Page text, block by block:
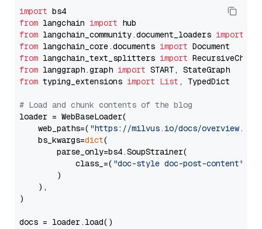
import
from langchain import
from langchain_community.document_loaders import
from langchain_core.documents import
from langchain_text_splitters import
from langgraph.graph import
from typing_extensions import List , TypedDict
# Load and chunk contents of the blog
loader = WebBaseLoader(
    web_paths=(
"https://milvus.io/docs/overview.md"
    bs_kwargs=
dict(
        parse_only=bs4.SoupStrainer(
            class_=(
"doc-style doc-post-content"
        )
    ),
)
docs = loader.load()